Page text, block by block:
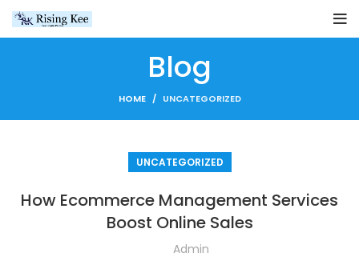
Blog
HOME UNCATEGORIZED
UNCATEGORIZED
How Ecommerce Management Services
Boost Online Sales
Admin